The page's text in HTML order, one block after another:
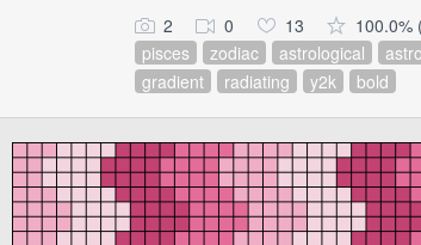
2 0 13
100.0%
pisces
zodiac astrological
gradient
radiating y2k bold